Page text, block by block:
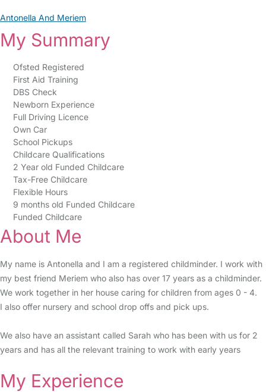
Antonella And Meriem
My Summary
Ofsted Registered
First Aid Training
DBS Check
Newborn Experience
Full Driving Licence
Own Car
School Pickups
Childcare Qualifications
2 Year old Funded Childcare
Tax-Free Childcare
Flexible Hours
9 months old Funded Childcare
Funded Childcare
About Me
My name is Antonella and I am a registered childminder. I work with
my best friend Meriem who also has over 17 years as a childminder.
We work together in her house caring for children from ages 0 - 4.
I also offer nursery and school drop offs and pick ups.
We also have an assistant called Sarah who has been with us for 2
years and has all the relevant training to work with early years
My Experience